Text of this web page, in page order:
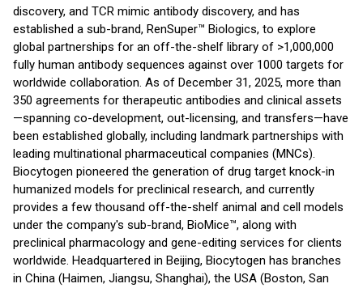
discovery, and TCR mimic antibody discovery, and has
established a sub-brand, RenSuper™ Biologics, to explore
global partnerships for an off-the-shelf library of >1,000,000
fully human antibody sequences against over 1000 targets for
worldwide collaboration. As of December 31, 2025, more than
350 agreements for therapeutic antibodies and clinical assets
—spanning co-development, out-licensing, and transfers—have
been established globally, including landmark partnerships with
leading multinational pharmaceutical companies (MNCs).
Biocytogen pioneered the generation of drug target knock-in
humanized models for preclinical research, and currently
provides a few thousand off-the-shelf animal and cell models
under the company's sub-brand, BioMice™, along with
preclinical pharmacology and gene-editing services for clients
worldwide. Headquartered in Beijing, Biocytogen has branches
in China (Haimen, Jiangsu, Shanghai), the USA (Boston, San